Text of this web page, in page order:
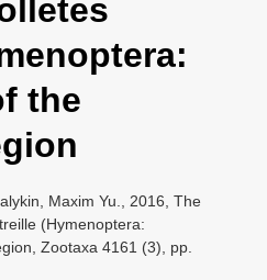
a
i
g
t
i
o
n
the
Maxim Yu., 2016, The
(Hymenoptera:
Zootaxa 4161 (3), pp.